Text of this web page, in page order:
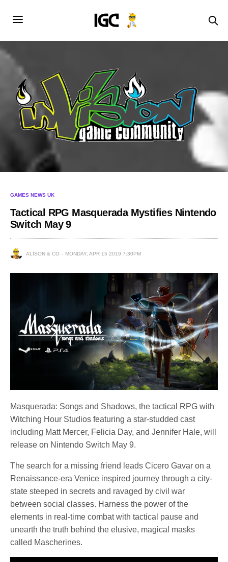
GAMES NEWS UK
Tactical RPG Masquerada Mystifies Nintendo
Switch May 9
ALISON & CO MONDAY, APR 15 2019 7:30PM
Masquerada: Songs and Shadows, the tactical RPG with
Witching Hour Studios featuring a star-studded cast
including Matt Mercer, Felicia Day, and Jennifer Hale, will
release on Nintendo Switch May 9.
The search for a missing friend leads Cicero Gavar on a
Renaissance-era Venice inspired journey through a city-
state steeped in secrets and ravaged by civil war
between social classes. Harness the power of the
elements in real-time combat with tactical pause and
unearth the truth behind the elusive, magical masks
called Mascherines.